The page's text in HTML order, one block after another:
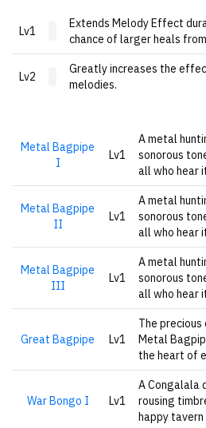
Lv1
Extends Melody Effect
chance of larger heals
Lv2
Greatly increases the
melodies.
Metal Bagpipe
I
Lv1
A metal
sonorous
all who hear
Metal Bagpipe
II
Lv1
A metal
sonorous
all who hear
Metal Bagpipe
III
Lv1
A metal
sonorous
all who hear
Great Bagpipe Lv1
The
Metal
the heart of
War Bongo I Lv1
A Congalala
rousing
happy